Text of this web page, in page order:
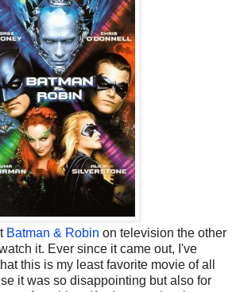
Batman & Robin on television the other
it. Ever since it came out, I've
this is my least favorite movie of all
it was so disappointing but also for